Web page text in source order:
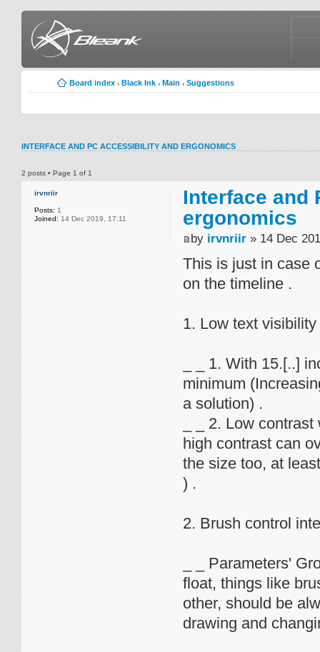
Board index ‹ Black Ink ‹ Main ‹ Suggestions
INTERFACE AND PC ACCESSIBILITY AND ERGONOMICS
2 posts • Page 1 of 1
irvnriir
Posts: 1
Joined: 14 Dec 2019, 17:11
Interface and
ergonomics
by irvnriir » 14 Dec
This is just in case
on the timeline .
1. Low text visibility
_ _ 1. With 15.[..]
minimum
a solution) .
_ _ 2. Low
high contrast can
the size too, at
) .
2. Brush control
_ _ Parameters'
float, things like
other, should be
drawing and